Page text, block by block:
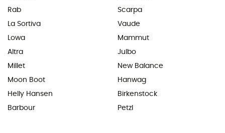
Rab
La Sortiva
Lowa
Altra
Millet
Moon Boot
Helly Hansen
Barbour
Scarpa
Vaude
Mammut
Julbo
New Balance
Hanwag
Birkenstock
Petzl